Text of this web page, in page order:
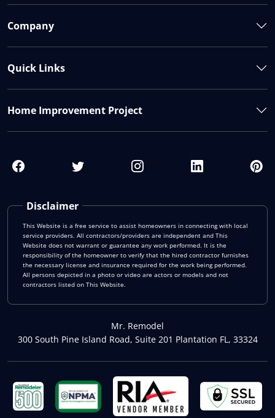
Disclaimer
This Website is a free service to assist homeowners in connecting with local
service providers. All contractors/providers are independent and This
Website does not warrant or guarantee any work performed. It is the
responsibility of the homeowner to verify that the hired contractor furnishes
the necessary license and insurance required for the work being performed.
All persons depicted in a photo or video are actors or models and not
contractors listed on This Website.
Mr. Remodel
300 South Pine Island Road, Suite 201 Plantation FL, 33324
Company
Quick Links
Home Improvement Project